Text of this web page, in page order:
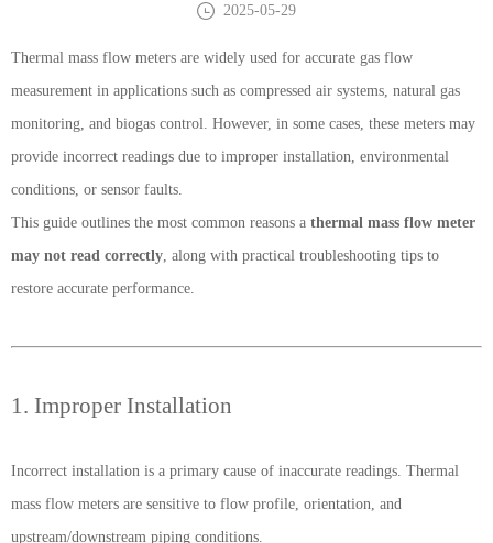
2025-05-29
Thermal mass flow meters are widely used for accurate gas flow
measurement in applications such as compressed air systems, natural gas
monitoring, and biogas control. However, in some cases, these meters may
provide incorrect readings due to improper installation, environmental
conditions, or sensor faults.
This guide outlines the most common reasons a thermal mass flow meter
may not read correctly , along with practical troubleshooting tips to
restore accurate performance.
1. Improper Installation
Incorrect installation is a primary cause of inaccurate readings. Thermal
mass flow meters are sensitive to flow profile, orientation, and
upstream/downstream piping conditions.